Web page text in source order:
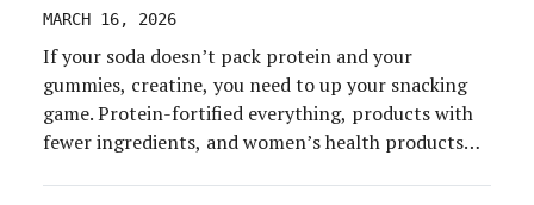
MARCH 16, 2026
If your soda doesn’t pack protein and your
gummies, creatine, you need to up your snacking
game. Protein-fortified everything, products with
fewer ingredients, and women’s health products